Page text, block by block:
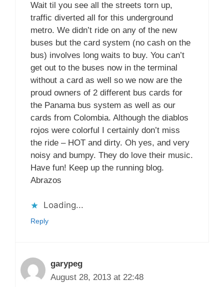
Wait til you see all the streets torn up,
traffic diverted all for this underground
metro. We didn’t ride on any of the new
buses but the card system (no cash on the
bus) involves long waits to buy. You can’t
get out to the buses now in the terminal
without a card as well so we now are the
proud owners of 2 different bus cards for
the Panama bus system as well as our
cards from Colombia. Although the diablos
rojos were colorful I certainly don’t miss
the ride – HOT and dirty. Oh yes, and very
noisy and bumpy. They do love their music.
Have fun! Keep up the running blog.
Abrazos
Loading...
Reply
garypeg
August 28, 2013 at 22:48